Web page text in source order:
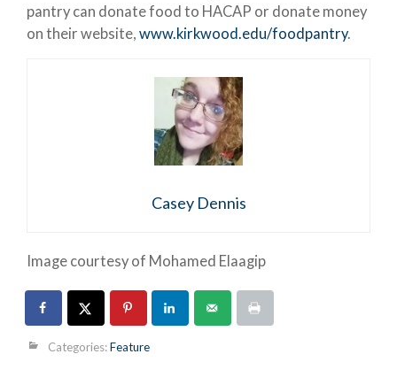
pantry can donate food to HACAP or donate money
on their website, www.kirkwood.edu/foodpantry.
Casey Dennis
Image courtesy of Mohamed Elaagip
Categories:Feature